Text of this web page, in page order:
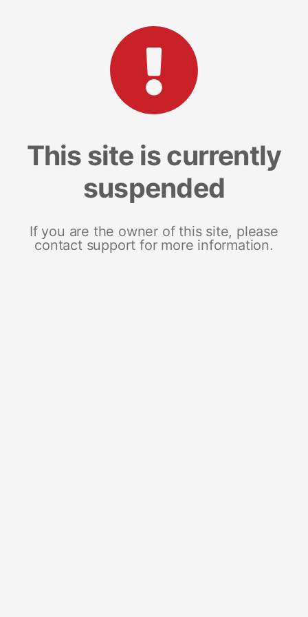
This site is currently
suspended
If you are the owner of this site, please
contact support for more information.